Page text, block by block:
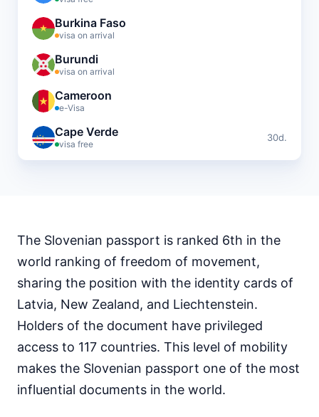
Burkina Faso
visa on arrival
Burundi
visa on arrival
Cameroon
e-Visa
Cape Verde
visa free
30d.
Comoros
Djibouti
e-Visa
Egypt
visa on arrival
Equatorial Guinea
e-Visa
Eritrea
visa required
The Slovenian passport is ranked 6th in the
world ranking of freedom of movement,
sharing the position with the identity cards of
Latvia, New Zealand, and Liechtenstein.
Holders of the document have privileged
access to 117 countries. This level of mobility
makes the Slovenian passport one of the most
influential documents in the world.